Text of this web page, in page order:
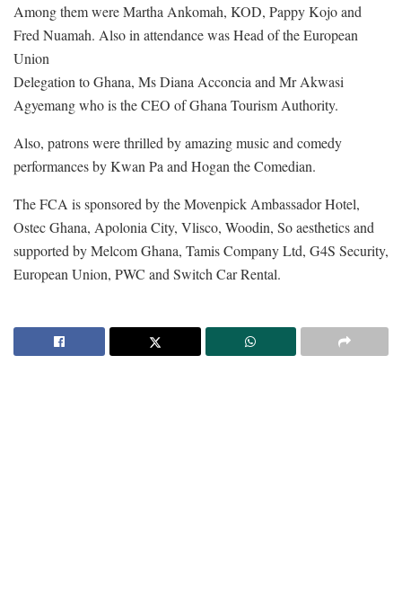
Among them were Martha Ankomah, KOD, Pappy Kojo and
Fred Nuamah. Also in attendance was Head of the European
Union
Delegation to Ghana, Ms Diana Acconcia and Mr Akwasi
Agyemang who is the CEO of Ghana Tourism Authority.
Also, patrons were thrilled by amazing music and comedy
performances by Kwan Pa and Hogan the Comedian.
The FCA is sponsored by the Movenpick Ambassador Hotel,
Ostec Ghana, Apolonia City, Vlisco, Woodin, So aesthetics and
supported by Melcom Ghana, Tamis Company Ltd, G4S Security,
European Union, PWC and Switch Car Rental.